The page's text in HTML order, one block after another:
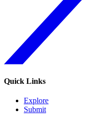
Quick Links
Explore
Submit